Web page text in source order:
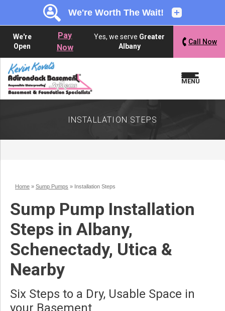
We're
Open
Pay
Now
Yes, we serve Greater
Albany
Call Now
MENU
INSTALLATION STEPS
Home » Sump Pumps » Installation Steps
Sump Pump Installation
Steps in Albany,
Schenectady, Utica &
Nearby
Six Steps to a Dry, Usable Space in
your Basement